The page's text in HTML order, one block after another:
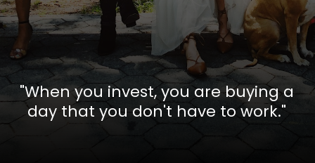
"When you invest, you are buying a
day that you don't have to work."